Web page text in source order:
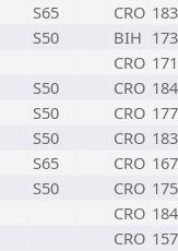
S65 CRO
S50 BIH
CRO
S50 CRO
S50 CRO
S50 CRO
S65 CRO
S50 CRO
CRO
CRO